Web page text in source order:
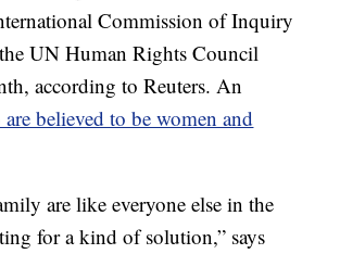
Commission of Inquiry
UN Human Rights Council
according to Reuters. An
believed to be women and
are like everyone else in the
for a kind of solution,” says